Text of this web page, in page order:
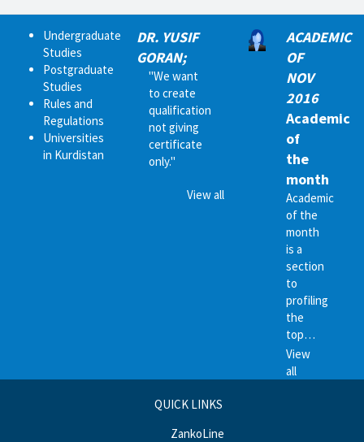
Undergraduate
Studies
Postgraduate
Studies
Rules and
Regulations
Universities
in Kurdistan
DR. YUSIF
GORAN;
"We want
to create
qualification
not giving
certificate
only."
View all
ACADEMIC
OF
NOV
2016
Academic
of
the
month
Academic
of the
month
is a
section
to
profiling
the
top…
View
all
QUICK LINKS
ZankoLine